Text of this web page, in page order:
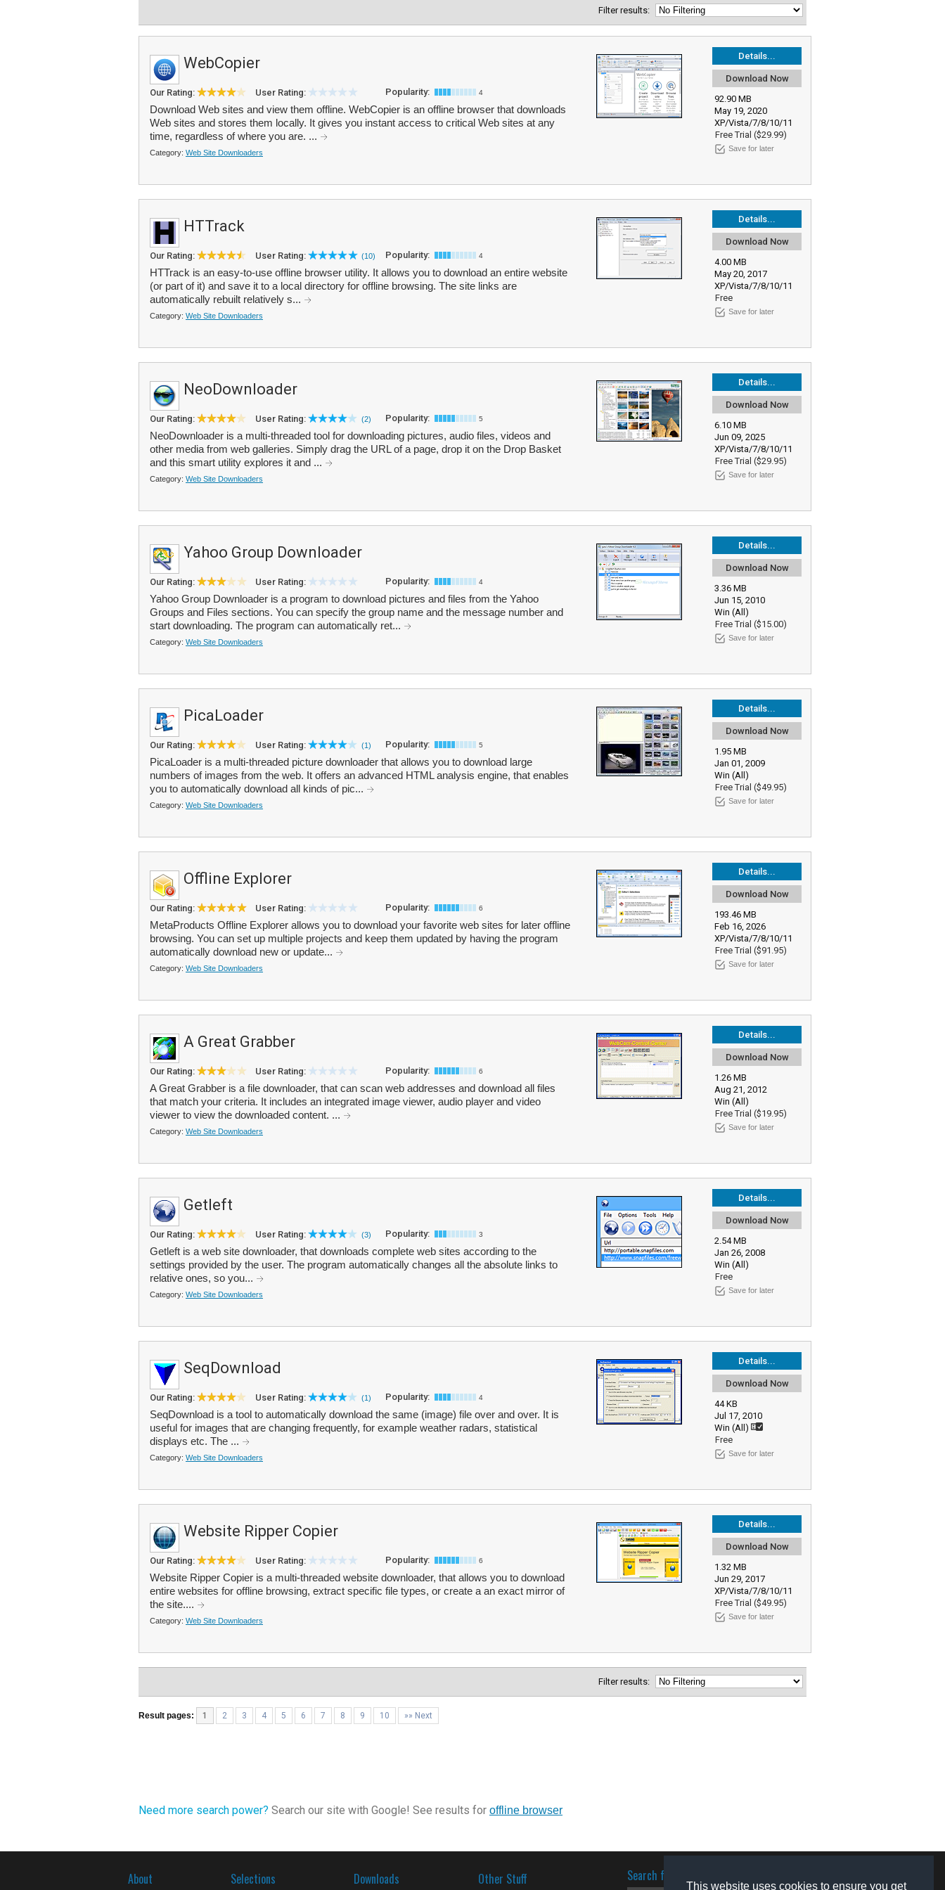
This website uses cookies to ensure you get
Filter results:
Details...
Download Now
92.90 MB
May 19, 2020
XP/Vista/7/8/10/11
Free Trial ($29.99)
Save for later
WebCopier
Our Rating: User Rating: Popularity: 4
Download Web sites and view them offline. WebCopier is an offline browser that downloads
Web sites and stores them locally. It gives you instant access to critical Web sites at any
time, regardless of where you are. ...
Category: Web Site Downloaders
Details...
Download Now
4.00 MB
May 20, 2017
XP/Vista/7/8/10/11
Free
Save for later
HTTrack
Our Rating: User Rating: (10) Popularity: 4
HTTrack is an easy-to-use offline browser utility. It allows you to download an entire website
(or part of it) and save it to a local directory for offline browsing. The site links are
automatically rebuilt relatively s...
Category: Web Site Downloaders
Details...
Download Now
6.10 MB
Jun 09, 2025
XP/Vista/7/8/10/11
Free Trial ($29.95)
Save for later
NeoDownloader
Our Rating: User Rating: (2) Popularity: 5
NeoDownloader is a multi-threaded tool for downloading pictures, audio files, videos and
other media from web galleries. Simply drag the URL of a page, drop it on the Drop Basket
and this smart utility explores it and ...
Category: Web Site Downloaders
Details...
Download Now
3.36 MB
Jun 15, 2010
Win (All)
Free Trial ($15.00)
Save for later
Yahoo Group Downloader
Our Rating: User Rating: Popularity: 4
Yahoo Group Downloader is a program to download pictures and files from the Yahoo
Groups and Files sections. You can specify the group name and the message number and
start downloading. The program can automatically ret...
Category: Web Site Downloaders
Details...
Download Now
1.95 MB
Jan 01, 2009
Win (All)
Free Trial ($49.95)
Save for later
PicaLoader
Our Rating: User Rating: (1) Popularity: 5
PicaLoader is a multi-threaded picture downloader that allows you to download large
numbers of images from the web. It offers an advanced HTML analysis engine, that enables
you to automatically download all kinds of pic...
Category: Web Site Downloaders
Details...
Download Now
193.46 MB
Feb 16, 2026
XP/Vista/7/8/10/11
Free Trial ($91.95)
Save for later
Offline Explorer
Our Rating: User Rating: Popularity: 6
MetaProducts Offline Explorer allows you to download your favorite web sites for later offline
browsing. You can set up multiple projects and keep them updated by having the program
automatically download new or update...
Category: Web Site Downloaders
Details...
Download Now
1.26 MB
Aug 21, 2012
Win (All)
Free Trial ($19.95)
Save for later
A Great Grabber
Our Rating: User Rating: Popularity: 6
A Great Grabber is a file downloader, that can scan web addresses and download all files
that match your criteria. It includes an integrated image viewer, audio player and video
viewer to view the downloaded content. ...
Category: Web Site Downloaders
Details...
Download Now
2.54 MB
Jan 26, 2008
Win (All)
Free
Save for later
Getleft
Our Rating: User Rating: (3) Popularity: 3
Getleft is a web site downloader, that downloads complete web sites according to the
settings provided by the user. The program automatically changes all the absolute links to
relative ones, so you...
Category: Web Site Downloaders
Details...
Download Now
44 KB
Jul 17, 2010
Win (All)
Free
Save for later
SeqDownload
Our Rating: User Rating: (1) Popularity: 4
SeqDownload is a tool to automatically download the same (image) file over and over. It is
useful for images that are changing frequently, for example weather radars, statistical
displays etc. The ...
Category: Web Site Downloaders
Details...
Download Now
1.32 MB
Jun 29, 2017
XP/Vista/7/8/10/11
Free Trial ($49.95)
Save for later
Website Ripper Copier
Our Rating: User Rating: Popularity: 6
Website Ripper Copier is a multi-threaded website downloader, that allows you to download
entire websites for offline browsing, extract specific file types, or create a an exact mirror of
the site....
Category: Web Site Downloaders
Filter results:
Result pages: 1 2 3 4 5 6 7 8 9 10 »» Next
Need more search power? Search our site with Google! See results for offline browser
About Selections Downloads Other Stuff Search for software